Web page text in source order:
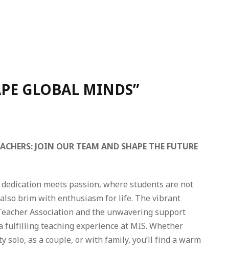
GLOBAL MINDS”
JOIN OUR TEAM AND SHAPE THE FUTURE
meets passion, where students are not
brim with enthusiasm for life. The vibrant
Association and the unwavering support
fulfilling teaching experience at MIS. Whether
solo, as a couple, or with family, you’ll find a warm